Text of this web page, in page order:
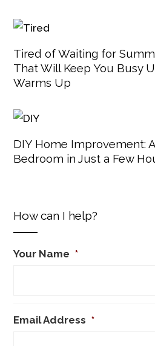
Tired of Waiting for
That Will Keep You Busy
Warms Up
DIY Home Improvement:
Bedroom in Just a Few
How can I help?
Your Name *
Email Address *